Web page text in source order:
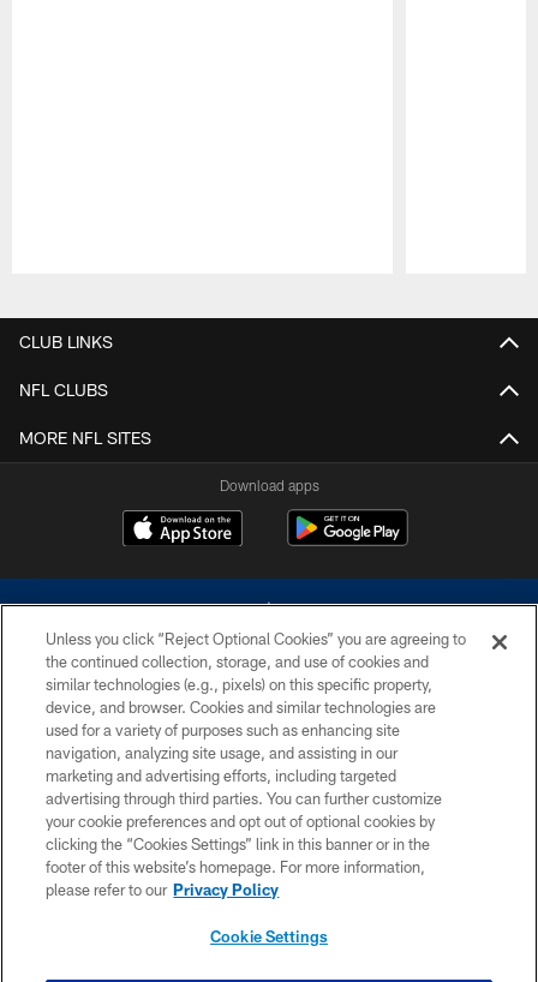
CLUB LINKS
NFL CLUBS
MORE NFL SITES
Download apps
©2026 Dallas Cowboys. All rights reserved. Do not duplicate in any form
without permission of the Dallas Cowboys. The Dallas Cowboys
Cheerleaders will not initiate contact with any person to request personal or
financial information.
PRIVACY POLICY
ACCESSIBILITY
SITE MAP
Unless you click “Reject Optional Cookies” you are agreeing to
the continued collection, storage, and use of cookies and
similar technologies (e.g., pixels) on this specific property,
device, and browser. Cookies and similar technologies are
used for a variety of purposes such as enhancing site
navigation, analyzing site usage, and assisting in our
marketing and advertising efforts, including targeted
advertising through third parties. You can further customize
your cookie preferences and opt out of optional cookies by
clicking the “Cookies Settings” link in this banner or in the
footer of this website’s homepage. For more information,
please refer to our Privacy Policy
Cookie Settings